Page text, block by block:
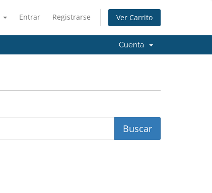
Entrar Registrarse Ver Carrito
Cuenta